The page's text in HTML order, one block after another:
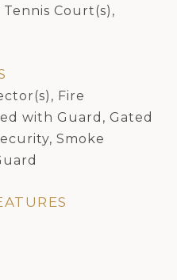
Court(s),
Fire
with Guard, Gated
Smoke